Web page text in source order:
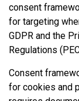
consent
for targeting
GDPR and the
Regulations
Consent
for cookies and